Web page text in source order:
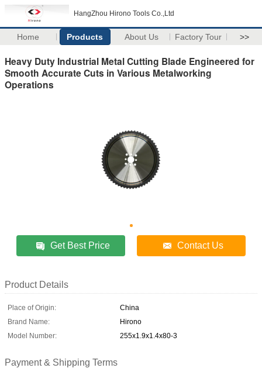
HangZhou Hirono Tools Co.,Ltd
Home Products About Us Factory Tour >>
Heavy Duty Industrial Metal Cutting Blade Engineered for
Smooth Accurate Cuts in Various Metalworking
Operations
Get Best Price Contact Us
Product Details
Place of Origin:
China
Brand Name:
Hirono
Model Number:
255x1.9x1.4x80-3
Payment & Shipping Terms